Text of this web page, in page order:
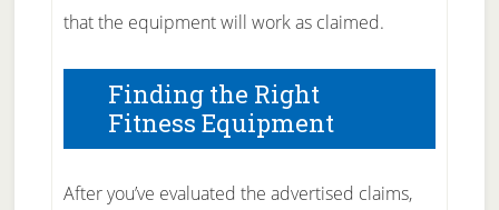
that the equipment will work as claimed.
Finding the Right
Fitness Equipment
After you’ve evaluated the advertised claims,